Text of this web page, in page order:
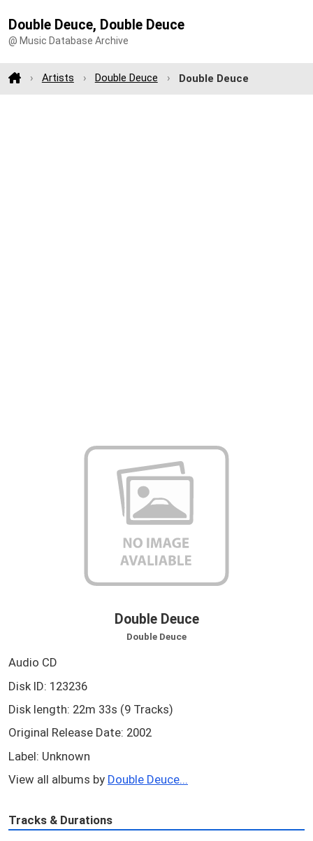
Double Deuce, Double Deuce
@ Music Database Archive
Artists Double Deuce Double Deuce
Double Deuce
Double Deuce
Audio CD
Disk ID: 123236
Disk length: 22m 33s (9 Tracks)
Original Release Date: 2002
Label: Unknown
View all albums by Double Deuce...
Tracks & Durations